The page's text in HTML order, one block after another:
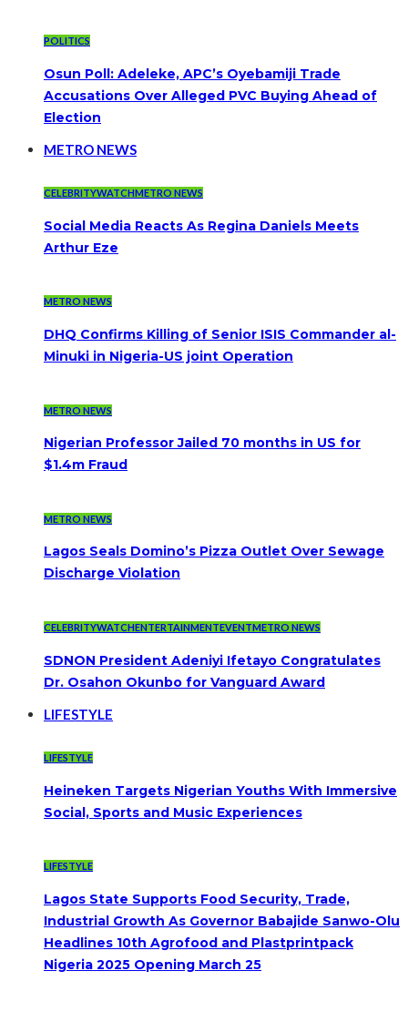
POLITICS
Osun Poll: Adeleke, APC’s Oyebamiji Trade
Accusations Over Alleged PVC Buying Ahead of
Election
METRO NEWS
CELEBRITYWATCHMETRO NEWS
Social Media Reacts As Regina Daniels Meets
Arthur Eze
METRO NEWS
DHQ Confirms Killing of Senior ISIS Commander al-
Minuki in Nigeria-US joint Operation
METRO NEWS
Nigerian Professor Jailed 70 months in US for
$1.4m Fraud
METRO NEWS
Lagos Seals Domino’s Pizza Outlet Over Sewage
Discharge Violation
CELEBRITYWATCHENTERTAINMENTEVENTMETRO NEWS
SDNON President Adeniyi Ifetayo Congratulates
Dr. Osahon Okunbo for Vanguard Award
LIFESTYLE
LIFESTYLE
Heineken Targets Nigerian Youths With Immersive
Social, Sports and Music Experiences
LIFESTYLE
Lagos State Supports Food Security, Trade,
Industrial Growth As Governor Babajide Sanwo-Olu
Headlines 10th Agrofood and Plastprintpack
Nigeria 2025 Opening March 25